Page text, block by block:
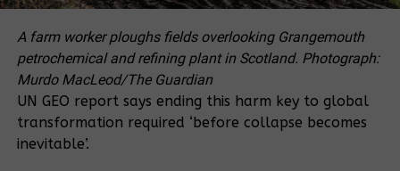
proper assessment of the vital roles of the forest
and also without understanding the various
underlying causes that lead to failures within the
sugar processing industries. It is worth noting that
the current machinery used in the extraction of
sugar from the canes is outdated. It dates back to
the 1960s which means that the efficiency has gone
A farm worker ploughs fields overlooking Grangemouth
petrochemical and refining plant in Scotland. Photograph:
Murdo MacLeod/The Guardian
UN GEO report says ending this harm key to global
transformation required ‘before collapse becomes
inevitable’.